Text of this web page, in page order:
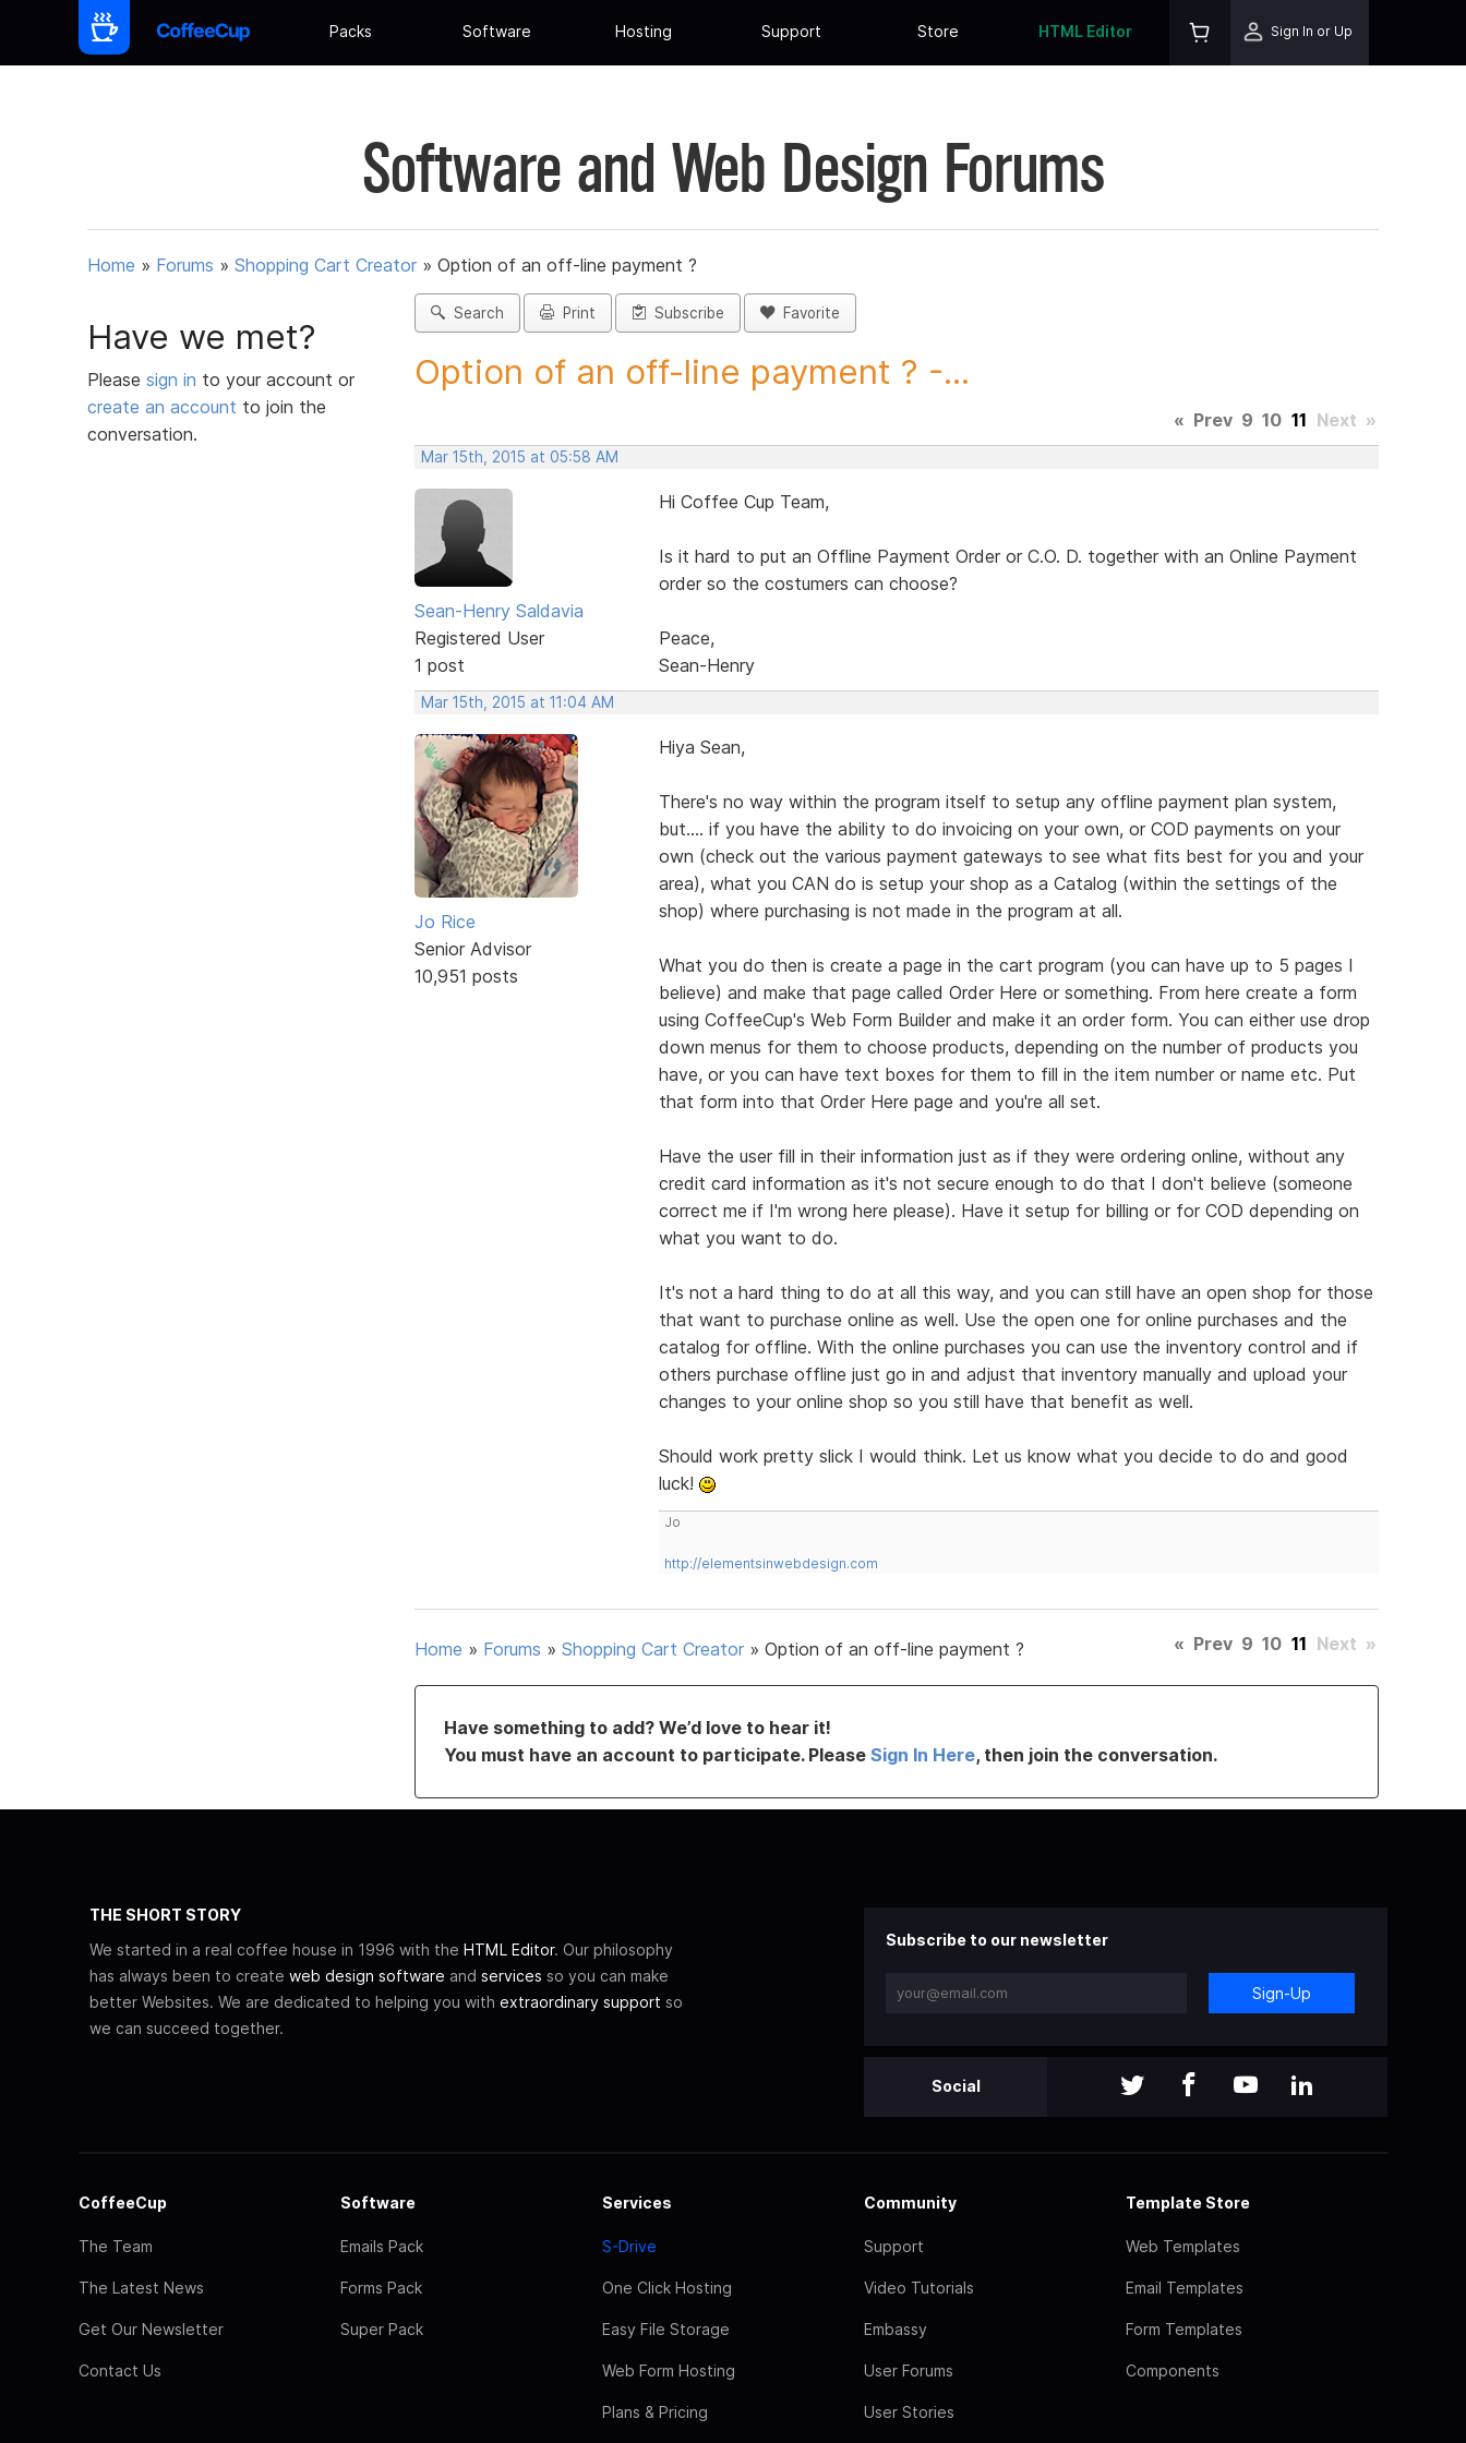
Packs Software Hosting Support Store HTML Editor Sign In or Up
Software and Web Design Forums
Home » Forums » Shopping Cart Creator » Option of an off-line payment ?
Have we met?
Please sign in to your account or
create an account to join the
conversation.
Search Print Subscribe Favorite
Option of an off-line payment ? -...
« Prev 9 10 11 Next »
Mar 15th, 2015 at 05:58 AM
Sean-Henry Saldavia
Registered User
1 post
Hi Coffee Cup Team,
Is it hard to put an Offline Payment Order or C.O. D. together with an Online Payment
order so the costumers can choose?
Peace,
Sean-Henry
Mar 15th, 2015 at 11:04 AM
Jo Rice
Senior Advisor
10,951 posts
Hiya Sean,
There's no way within the program itself to setup any offline payment plan system,
but.... if you have the ability to do invoicing on your own, or COD payments on your
own (check out the various payment gateways to see what fits best for you and your
area), what you CAN do is setup your shop as a Catalog (within the settings of the
shop) where purchasing is not made in the program at all.
What you do then is create a page in the cart program (you can have up to 5 pages I
believe) and make that page called Order Here or something. From here create a form
using CoffeeCup's Web Form Builder and make it an order form. You can either use drop
down menus for them to choose products, depending on the number of products you
have, or you can have text boxes for them to fill in the item number or name etc. Put
that form into that Order Here page and you're all set.
Have the user fill in their information just as if they were ordering online, without any
credit card information as it's not secure enough to do that I don't believe (someone
correct me if I'm wrong here please). Have it setup for billing or for COD depending on
what you want to do.
It's not a hard thing to do at all this way, and you can still have an open shop for those
that want to purchase online as well. Use the open one for online purchases and the
catalog for offline. With the online purchases you can use the inventory control and if
others purchase offline just go in and adjust that inventory manually and upload your
changes to your online shop so you still have that benefit as well.
Should work pretty slick I would think. Let us know what you decide to do and good
luck!
Jo
http://elementsinwebdesign.com
Home » Forums » Shopping Cart Creator » Option of an off-line payment ? « Prev 9 10 11 Next »
Have something to add? We’d love to hear it!
You must have an account to participate. Please Sign In Here, then join the conversation.
THE SHORT STORY
We started in a real coffee house in 1996 with the HTML Editor. Our philosophy
has always been to create web design software and services so you can make
better Websites. We are dedicated to helping you with extraordinary support so
we can succeed together.
Subscribe to our newsletter
Sign-Up
Social
CoffeeCup
The Team
The Latest News
Get Our Newsletter
Contact Us
Software
Emails Pack
Forms Pack
Super Pack
Services
S-Drive
One Click Hosting
Easy File Storage
Web Form Hosting
Plans & Pricing
Community
Support
Video Tutorials
Embassy
User Forums
User Stories
Template Store
Web Templates
Email Templates
Form Templates
Components